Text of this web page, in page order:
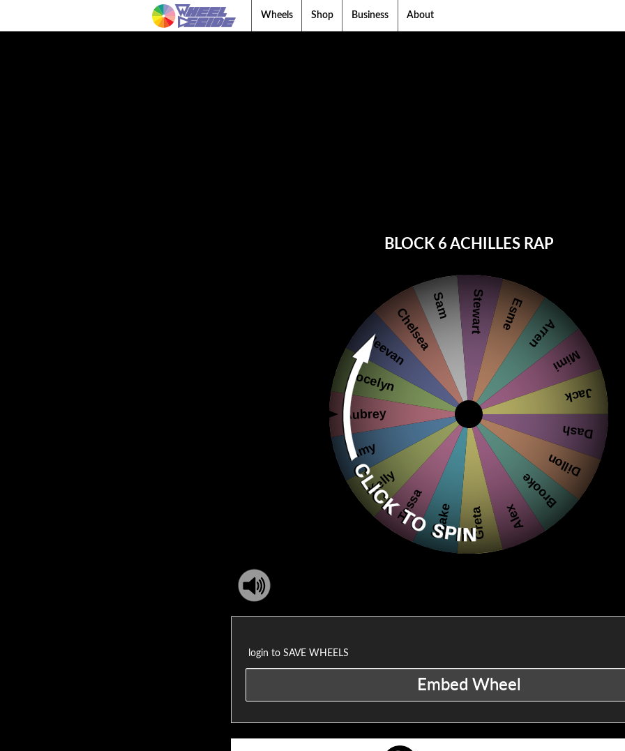
Wheels Shop Business About
BLOCK 6 ACHILLES RAP
login to SAVE WHEELS